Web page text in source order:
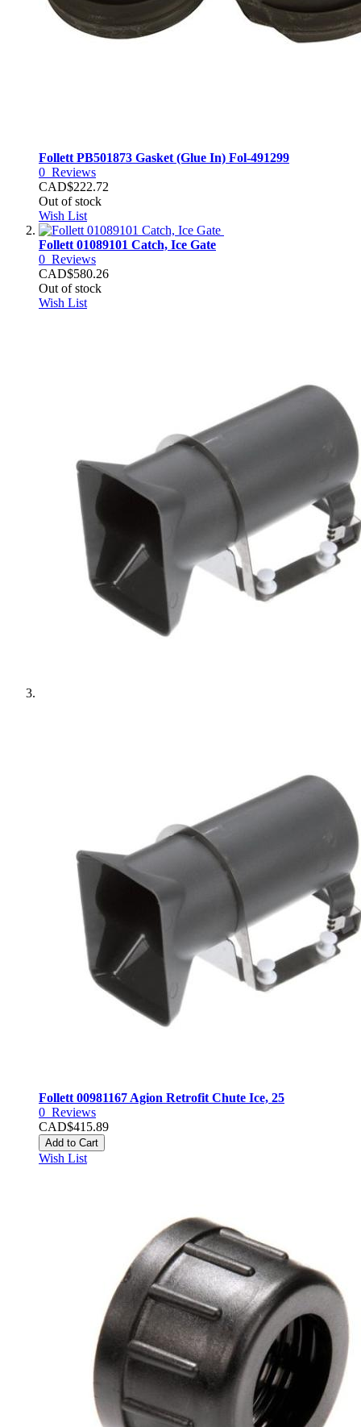
Follett PB501873 Gasket (Glue In) Fol-491299
0 Reviews
CAD$222.72
Out of stock
Wish List
Follett 01089101 Catch, Ice Gate
0 Reviews
CAD$580.26
Out of stock
Wish List
Follett 00981167 Agion Retrofit Chute Ice, 25
0 Reviews
CAD$415.89
Add to Cart
Wish List